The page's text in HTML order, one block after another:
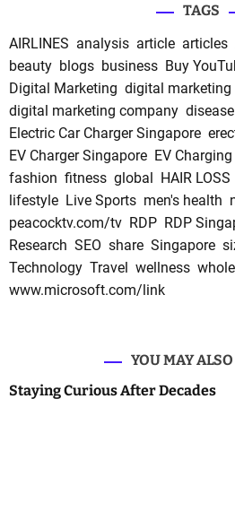
TAGS
AIRLINES analysis article articles
beauty blogs business Buy
Digital Marketing digital marketing
digital marketing company disease
Electric Car Charger Singapore
EV Charger Singapore EV
fashion fitness global HAIR LOSS
lifestyle Live Sports men's health
peacocktv.com/tv RDP RDP
Research SEO share Singapore
Technology Travel wellness
www.microsoft.com/link
YOU MAY
Staying Curious After Decades